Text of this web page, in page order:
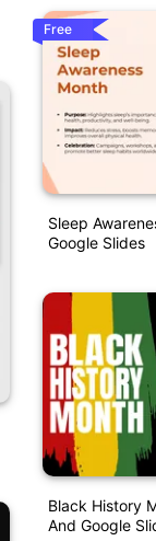
Free
Sleep
Google Slides
Black History
And Google